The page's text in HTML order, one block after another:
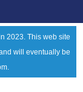
2023. This web site
will eventually be